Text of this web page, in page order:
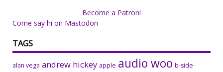
Become a Patron!
Come say hi on Mastodon
TAGS
alan vega andrew hickey apple audio woo b-side